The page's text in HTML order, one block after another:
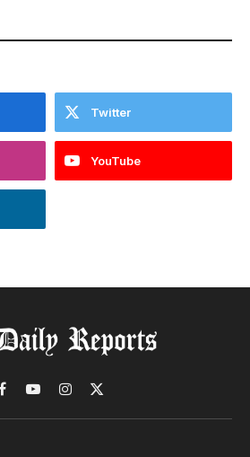
Twitter
YouTube
Facebook
YouTubeInstagram
X
(Twitter)